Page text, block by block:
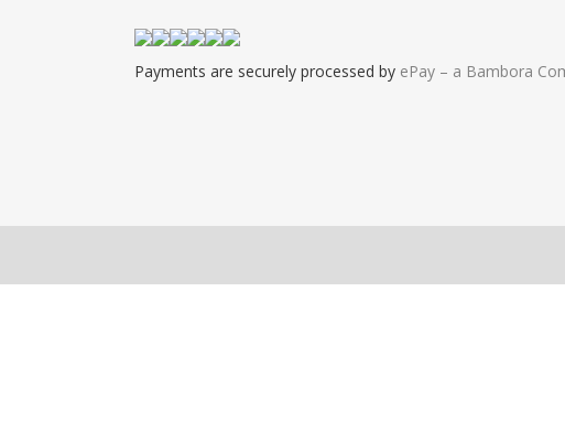
Payments are securely processed by ePay – a Bambora